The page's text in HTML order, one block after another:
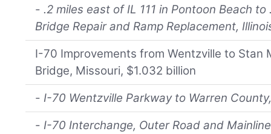
- .2 miles east of IL 111 in Pontoon Beach
Bridge Repair and Ramp Replacement,
I-70 Improvements from Wentzville to Stan
Bridge, Missouri, $1.032 billion
- I-70 Wentzville Parkway to Warren
- I-70 Interchange, Outer Road and